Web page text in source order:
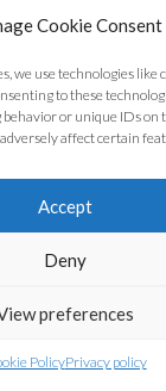
Cookie Consent
we use technologies like
to these
behavior or unique IDs on
affect certain
Accept
Deny
preferences
PolicyPrivacy policy
Union’s Horizon